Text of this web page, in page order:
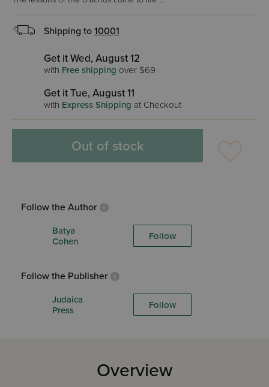
Shipping to 10001
Get it Wed, August 12
with Free shipping over $69
Get it Tue, August 11
with Express Shipping at Checkout
Out of stock
Follow the Author
Batya
Cohen
Follow
Follow the Publisher
Judaica
Press
Follow
Overview